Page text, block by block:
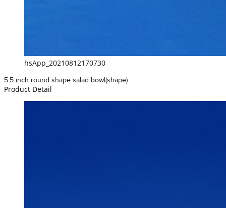
hsApp_20210812170730
5.5 inch round shape salad bowl(shape)
Product Detail